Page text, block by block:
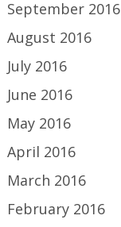
September 2016
August 2016
July 2016
June 2016
May 2016
April 2016
March 2016
February 2016